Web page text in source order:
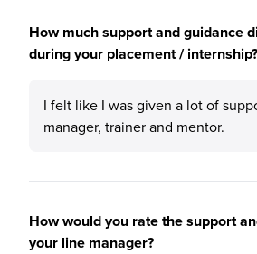
How much support and guidance
during your placement / internship?
I felt like I was given a lot of
manager, trainer and mentor.
How would you rate the support
your line manager?